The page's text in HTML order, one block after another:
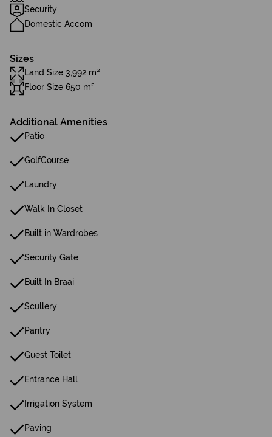
Security
Domestic Accom
Sizes
Land Size 3,992 m²
Floor Size 650 m²
Additional Amenities
Patio
GolfCourse
Laundry
Walk In Closet
Built in Wardrobes
Security Gate
Built In Braai
Scullery
Pantry
Guest Toilet
Entrance Hall
Irrigation System
Paving